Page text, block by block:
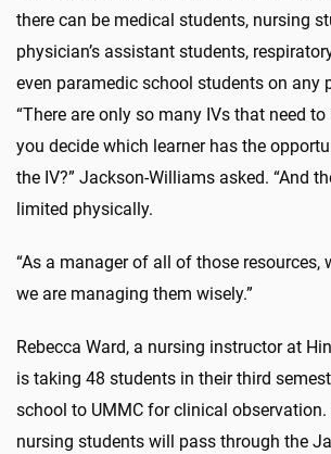
there can be medical students, nursing
physician’s assistant students,
even paramedic school students on any
“There are only so many IVs that need
you decide which learner has the
the IV?” Jackson-Williams asked. “And
limited physically.
“As a manager of all of those resources,
we are managing them wisely.”
Rebecca Ward, a nursing instructor at
is taking 48 students in their third
school to UMMC for clinical
nursing students will pass through the